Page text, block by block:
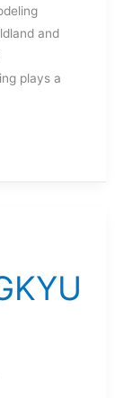
and
plays a